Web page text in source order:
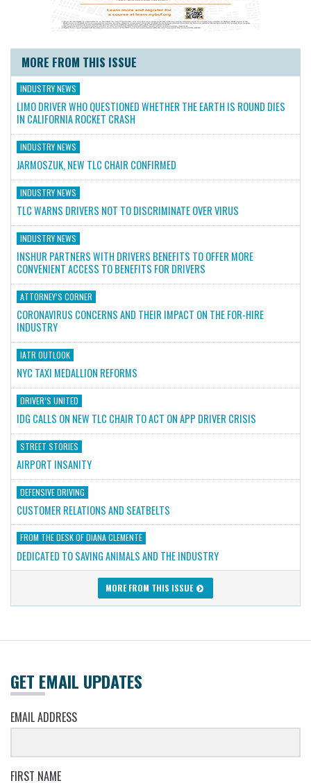
MORE FROM THIS ISSUE
INDUSTRY NEWS
LIMO DRIVER WHO QUESTIONED WHETHER THE EARTH IS ROUND DIES
IN CALIFORNIA ROCKET CRASH
INDUSTRY NEWS
JARMOSZUK, NEW TLC CHAIR CONFIRMED
INDUSTRY NEWS
TLC WARNS DRIVERS NOT TO DISCRIMINATE OVER VIRUS
INDUSTRY NEWS
INSHUR PARTNERS WITH DRIVERS BENEFITS TO OFFER MORE
CONVENIENT ACCESS TO BENEFITS FOR DRIVERS
ATTORNEY’S CORNER
CORONAVIRUS CONCERNS AND THEIR IMPACT ON THE FOR-HIRE
INDUSTRY
IATR OUTLOOK
NYC TAXI MEDALLION REFORMS
DRIVER’S UNITED
IDG CALLS ON NEW TLC CHAIR TO ACT ON APP DRIVER CRISIS
STREET STORIES
AIRPORT INSANITY
DEFENSIVE DRIVING
CUSTOMER RELATIONS AND SEATBELTS
FROM THE DESK OF DIANA CLEMENTE
DEDICATED TO SAVING ANIMALS AND THE INDUSTRY
MORE FROM THIS ISSUE
GET EMAIL UPDATES
EMAIL ADDRESS
FIRST NAME